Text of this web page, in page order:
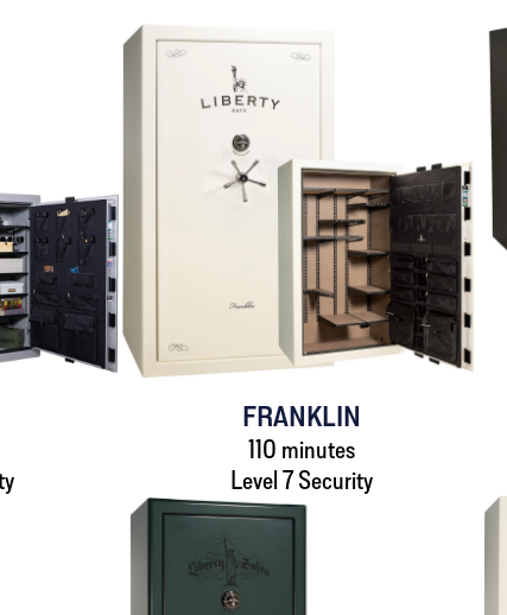
FRANKLIN
110 minutes
Level 7 Security